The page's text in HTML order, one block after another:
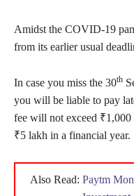
Amidst the COVID-19
from its earlier usual
In case you miss the 30th
you will be liable to pay
fee will not exceed ₹1,000
₹5 lakh in a financial year.
Also Read: Paytm